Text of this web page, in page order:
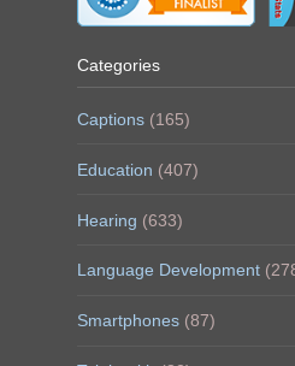
Categories
Captions (165)
Education (407)
Hearing (633)
Language Development
Smartphones (87)